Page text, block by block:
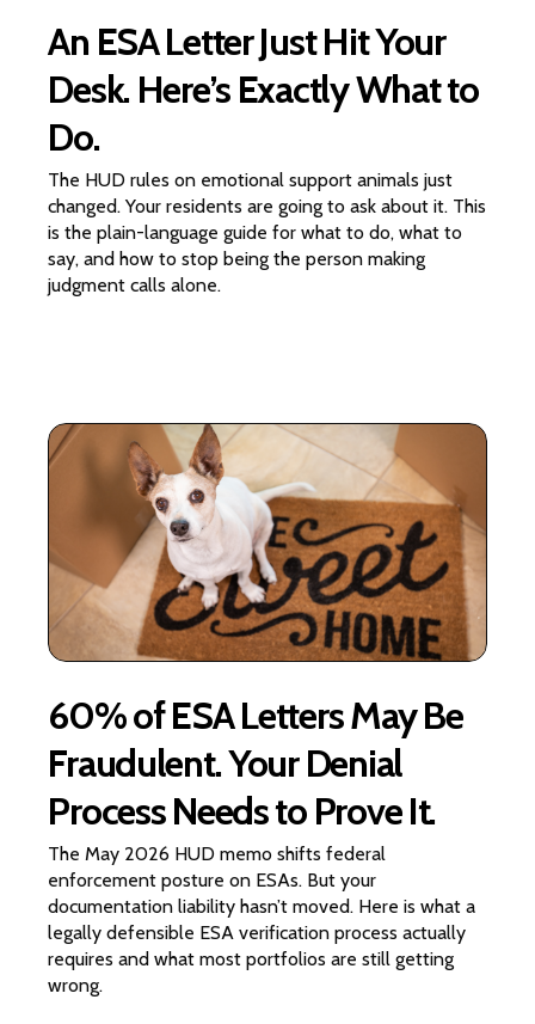
An ESA Letter Just Hit Your
Desk. Here’s Exactly What to
Do.
The HUD rules on emotional support animals just
changed. Your residents are going to ask about it. This
is the plain-language guide for what to do, what to
say, and how to stop being the person making
judgment calls alone.
60% of ESA Letters May Be
Fraudulent. Your Denial
Process Needs to Prove It.
The May 2026 HUD memo shifts federal
enforcement posture on ESAs. But your
documentation liability hasn’t moved. Here is what a
legally defensible ESA verification process actually
requires and what most portfolios are still getting
wrong.